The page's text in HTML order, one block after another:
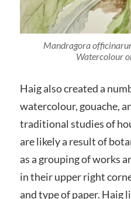
Mandragora
Watercolour
Haig also created a
watercolour, gouache,
traditional studies of
are likely a result of
as a grouping of works
in their upper right
and type of paper. Haig